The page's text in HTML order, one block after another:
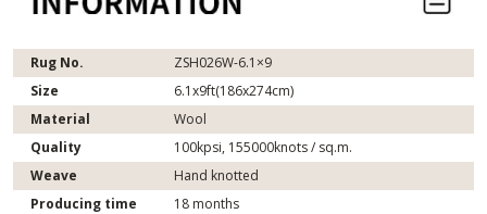
Rug No.
ZSH026W-6.1×9
Size
6.1x9ft(186x274cm)
Material
Wool
Quality
100kpsi, 155000knots / sq.m.
Weave
Hand knotted
Producing time
18 months